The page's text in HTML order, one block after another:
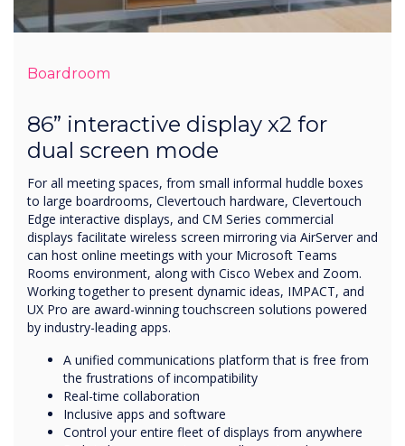
Boardroom
86” interactive display x2 for
dual screen mode
For all meeting spaces, from small informal huddle boxes
to large boardrooms, Clevertouch hardware, Clevertouch
Edge interactive displays, and CM Series commercial
displays facilitate wireless screen mirroring via AirServer and
can host online meetings with your Microsoft Teams
Rooms environment, along with Cisco Webex and Zoom.
Working together to present dynamic ideas, IMPACT, and
UX Pro are award-winning touchscreen solutions powered
by industry-leading apps.
A unified communications platform that is free from
the frustrations of incompatibility
Real-time collaboration
Inclusive apps and software
Control your entire fleet of displays from anywhere